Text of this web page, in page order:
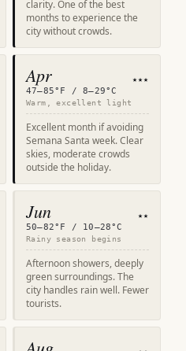
clarity. One of the best
months to experience the
city without crowds.
Apr ★★★
47–85°F / 8–29°C
Warm, excellent light
Excellent month if avoiding
Semana Santa week. Clear
skies, moderate crowds
outside the holiday.
Jun ★★
50–82°F / 10–28°C
Rainy season begins
Afternoon showers, deeply
green surroundings. The
city handles rain well. Fewer
tourists.